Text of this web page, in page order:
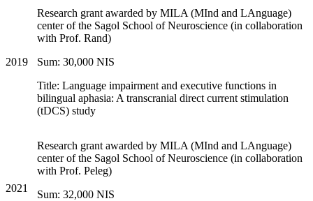
2019
Research grant awarded by MILA (MInd and LAnguage)
center of the Sagol School of Neuroscience (in collaboration
with Prof. Rand)
Sum: 30,000 NIS
Title: Language impairment and executive functions in
bilingual aphasia: A transcranial direct current stimulation
(tDCS) study
2021
Research grant awarded by MILA (MInd and LAnguage)
center of the Sagol School of Neuroscience (in collaboration
with Prof. Peleg)
Sum: 32,000 NIS